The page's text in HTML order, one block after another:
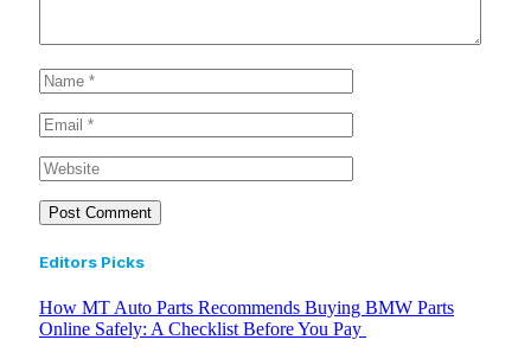
Editors Picks
How MT Auto Parts Recommends Buying BMW Parts
Online Safely: A Checklist Before You Pay